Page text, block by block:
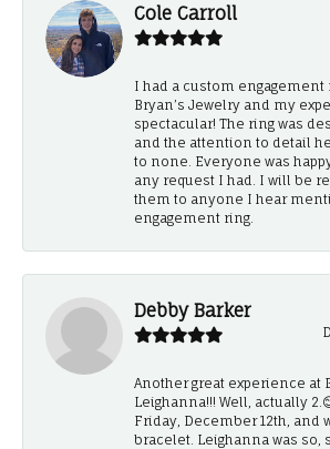
Cole Carroll
I had a custom engagement
Bryan’s Jewelry and my
spectacular! The ring was
and the attention to detail
to none. Everyone was
any request I had. I will be
them to anyone I hear
engagement ring.
Debby Barker
Another great experience at
Leighanna!!! Well, actually
Friday, December 12th, and
bracelet. Leighanna was so,